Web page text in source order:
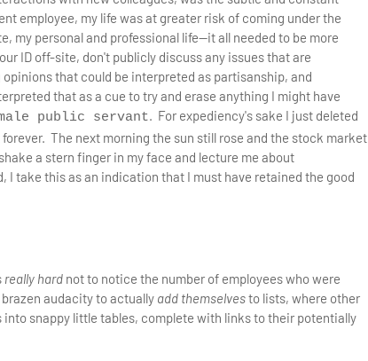
employee, my life was at greater risk of coming under the
my personal and professional life—it all needed to be more
ID off-site, don't publicly discuss any issues that are
that could be interpreted as partisanship, and
that as a cue to try and erase anything I might have
public servant. For expediency's sake I just deleted
The next morning the sun still rose and the stock market
a stern finger in my face and lecture me about
take this as an indication that I must have retained the good
really hard not to notice the number of employees who were
audacity to actually add themselvesto lists, where other
snappy little tables, complete with links to their potentially